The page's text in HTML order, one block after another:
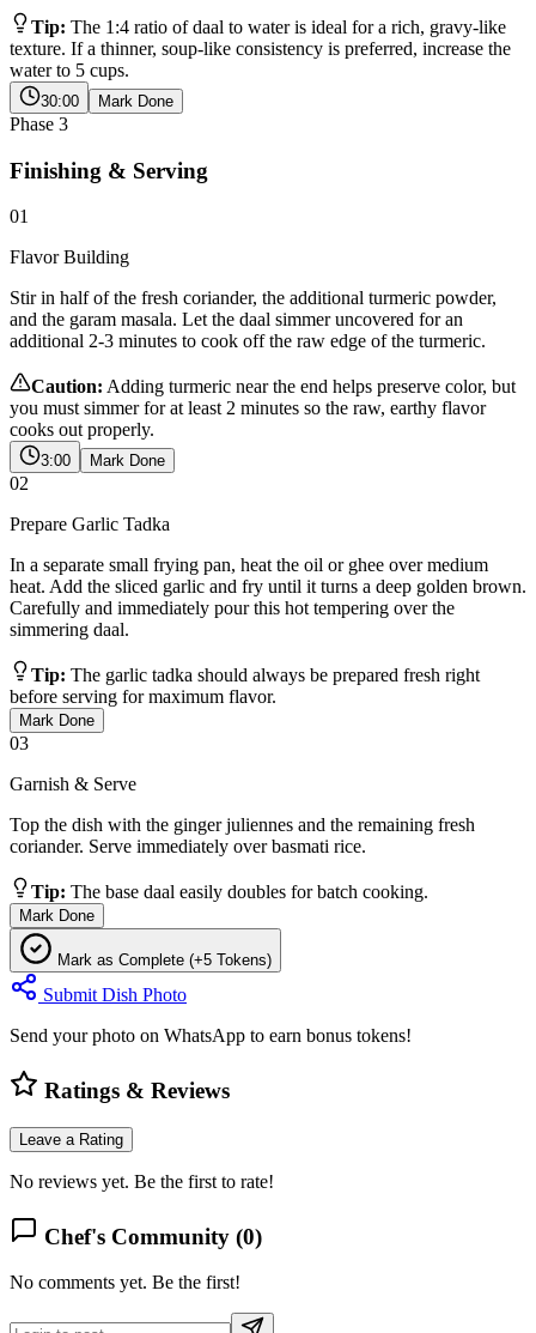
Tip: The 1:4 ratio of daal to water is ideal for a rich, gravy-like
texture. If a thinner, soup-like consistency is preferred, increase the
water to 5 cups.
30:00 Mark Done
Phase 3
Finishing & Serving
01
Flavor Building
Stir in half of the fresh coriander, the additional turmeric powder,
and the garam masala. Let the daal simmer uncovered for an
additional 2-3 minutes to cook off the raw edge of the turmeric.
Caution: Adding turmeric near the end helps preserve color, but
you must simmer for at least 2 minutes so the raw, earthy flavor
cooks out properly.
3:00 Mark Done
02
Prepare Garlic Tadka
In a separate small frying pan, heat the oil or ghee over medium
heat. Add the sliced garlic and fry until it turns a deep golden brown.
Carefully and immediately pour this hot tempering over the
simmering daal.
Tip: The garlic tadka should always be prepared fresh right
before serving for maximum flavor.
Mark Done
03
Garnish & Serve
Top the dish with the ginger juliennes and the remaining fresh
coriander. Serve immediately over basmati rice.
Tip: The base daal easily doubles for batch cooking.
Mark Done
Mark as Complete (+5 Tokens)
Submit Dish Photo
Send your photo on WhatsApp to earn bonus tokens!
Ratings & Reviews
Leave a Rating
No reviews yet. Be the first to rate!
Chef's Community (0)
No comments yet. Be the first!